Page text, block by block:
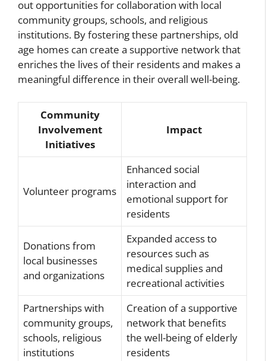
out opportunities for collaboration with local
community groups, schools, and religious
institutions. By fostering these partnerships, old
age homes can create a supportive network that
enriches the lives of their residents and makes a
meaningful difference in their overall well-being.
Community
Involvement
Initiatives
Impact
Volunteer programs
Enhanced social
interaction and
emotional support for
residents
Donations from
local businesses
and organizations
Expanded access to
resources such as
medical supplies and
recreational activities
Partnerships with
community groups,
schools, religious
institutions
Creation of a supportive
network that benefits
the well-being of elderly
residents